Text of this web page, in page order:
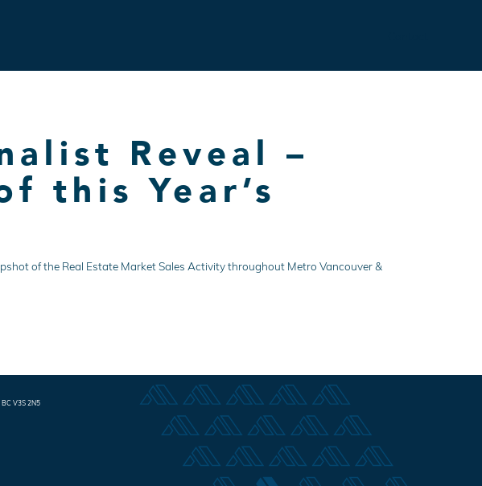
Reveal –
this Year’s
of the Real Estate Market Sales Activity throughout Metro Vancouver &
BC V3S 2N5